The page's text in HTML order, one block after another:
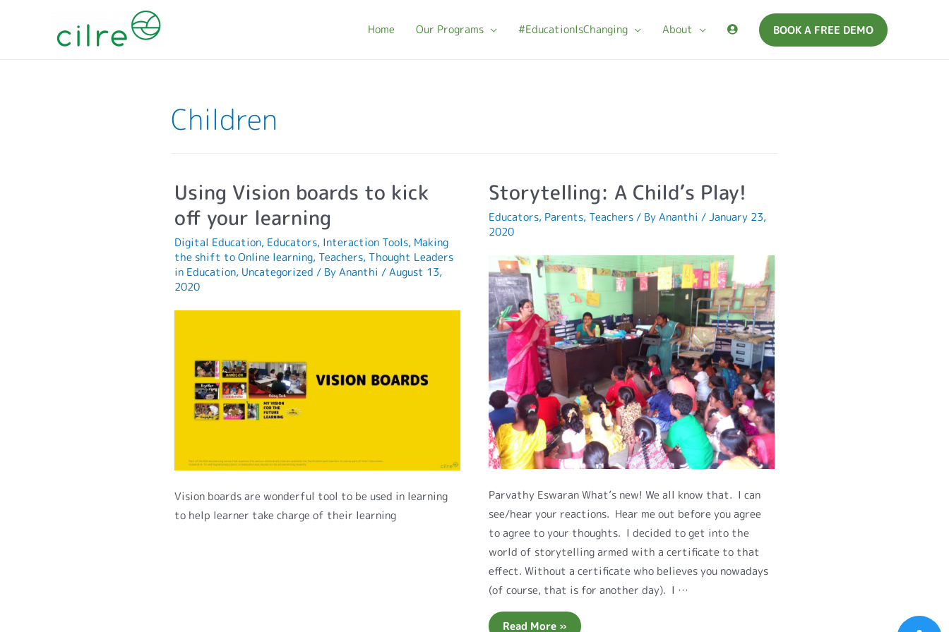
Home Our Programs #EducationIsChanging About BOOK A FREE DEMO
Children
Using Vision boards to kick
off your learning
Digital Education, Educators, Interaction Tools, Making
the shift to Online learning, Teachers, Thought Leaders
in Education, Uncategorized / ByAnanthi /August 13,
2020
Vision boards are wonderful tool to be used in learning
to help learner take charge of their learning
Storytelling: A Child’s Play!
Educators, Parents, Teachers/ ByAnanthi /January 23,
2020
Parvathy Eswaran What’s new! We all know that. I can
see/hear your reactions. Hear me out before you agree
to agree to your thoughts. I decided to get into the
world of storytelling armed with a certificate to that
effect. Without a certificate who believes you nowadays
(of course, that is for another day). I …
Read More »